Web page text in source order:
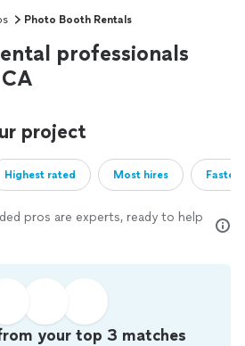
Photo Booth Rentals
professionals
project
Highest rated Most hires
pros are experts, ready to help
your top 3 matches